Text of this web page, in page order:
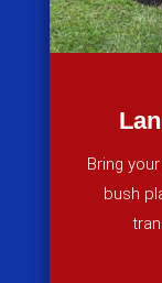
Bring
bush